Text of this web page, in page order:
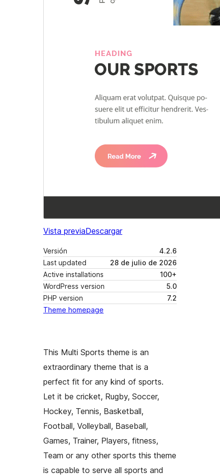
Vista previaDescargar
Versión
4.2.6
Last updated
28 de julio de 2026
Active installations
100+
WordPress version
5.0
PHP version
7.2
Theme homepage
This Multi Sports theme is an
extraordinary theme that is a
perfect fit for any kind of sports.
Let it be cricket, Rugby, Soccer,
Hockey, Tennis, Basketball,
Football, Volleyball, Baseball,
Games, Trainer, Players, fitness,
Team or any other sports this theme
is capable to serve all sports and